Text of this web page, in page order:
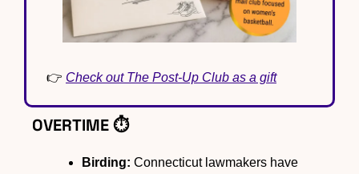
👉 Check out The Post-Up Club as a gift
OVERTIME ⏱️
Birding: Connecticut lawmakers have